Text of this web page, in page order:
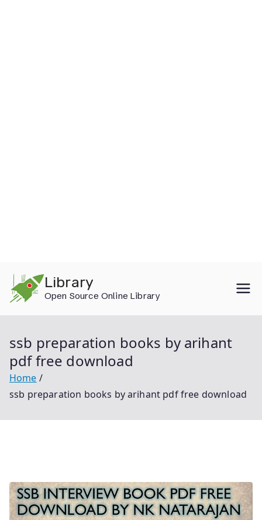
content
Library
Open Source Online Library
ssb preparation books by arihant
pdf free download
Home
ssb preparation books by arihant pdf free download